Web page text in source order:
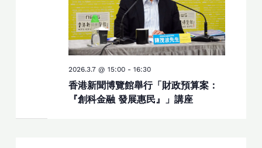
香港新聞博覽館舉行「財政預算案：
『創科金融 發展惠民』」講座
2026.3.7 @ 15:00- 16:30